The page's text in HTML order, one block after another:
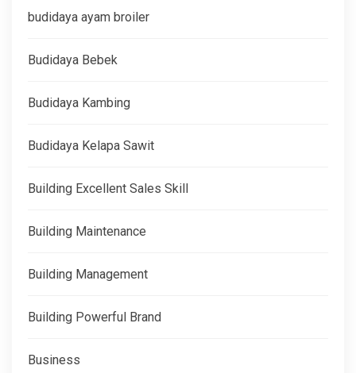
budidaya ayam broiler
Budidaya Bebek
Budidaya Kambing
Budidaya Kelapa Sawit
Building Excellent Sales Skill
Building Maintenance
Building Management
Building Powerful Brand
Business